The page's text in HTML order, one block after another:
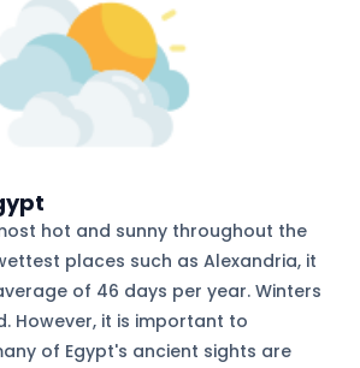
hot and sunny throughout the
places such as Alexandria, it
of 46 days per year. Winters
However, it is important to
of Egypt's ancient sights are